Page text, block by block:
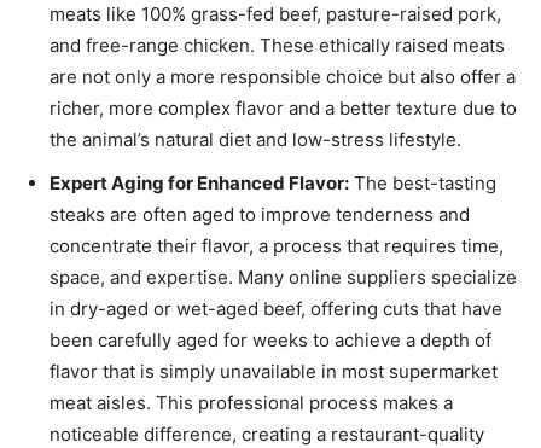
meats like 100% grass-fed beef, pasture-raised pork,
and free-range chicken. These ethically raised meats
are not only a more responsible choice but also offer a
richer, more complex flavor and a better texture due to
the animal’s natural diet and low-stress lifestyle.
Expert Aging for Enhanced Flavor: The best-tasting
steaks are often aged to improve tenderness and
concentrate their flavor, a process that requires time,
space, and expertise. Many online suppliers specialize
in dry-aged or wet-aged beef, offering cuts that have
been carefully aged for weeks to achieve a depth of
flavor that is simply unavailable in most supermarket
meat aisles. This professional process makes a
noticeable difference, creating a restaurant-quality